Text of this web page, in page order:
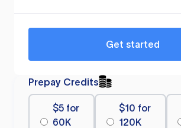
Get started
Prepay Credits
$5 for
60K
$10 for
120K